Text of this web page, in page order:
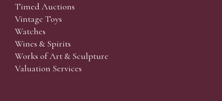
Timed Auctions
Vintage Toys
Watches
Wines & Spirits
Works of Art & Sculpture
Valuation Services